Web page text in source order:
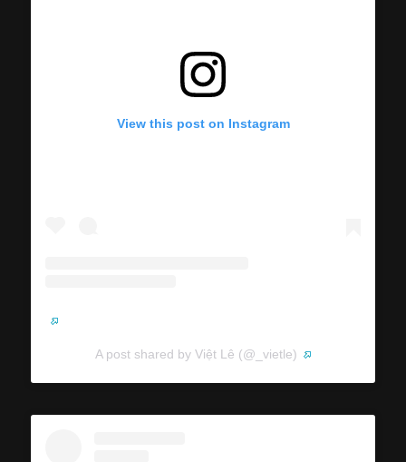
View this post on Instagram
A post shared by Việt Lê (@_vietle)